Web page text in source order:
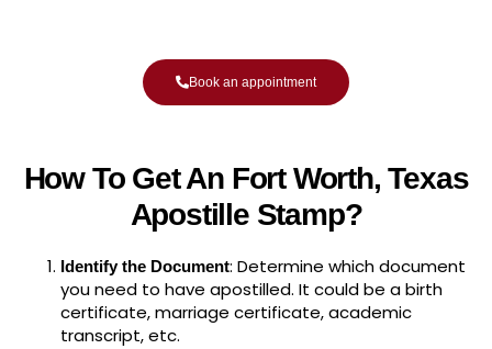
Book an appointment
How To Get An Fort Worth, Texas
Apostille Stamp?
Identify the Document: Determine which document
you need to have apostilled. It could be a birth
certificate, marriage certificate, academic
transcript, etc.